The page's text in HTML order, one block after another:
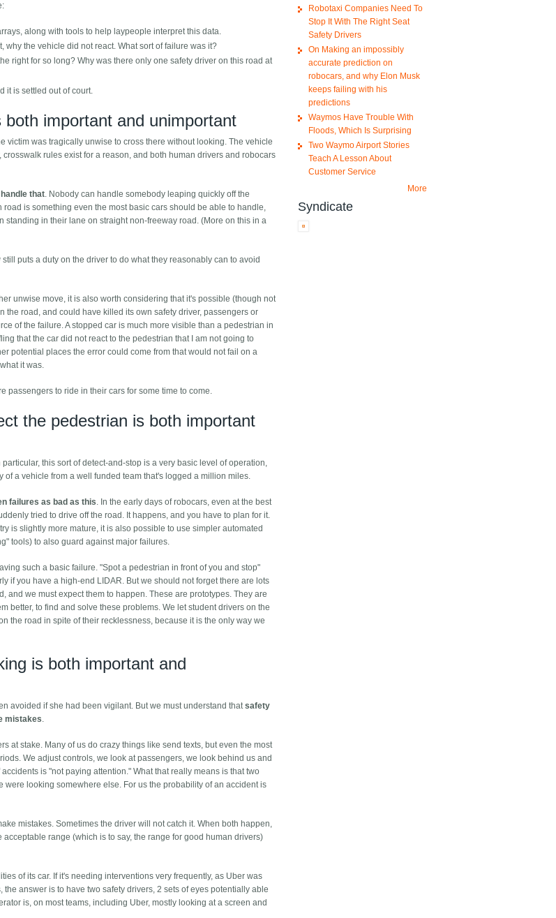
along with tools to help laypeople interpret this data.
why the vehicle did not react. What sort of failure was it?
right for so long? Why was there only one safety driver on this road at
it is settled out of court.
important and unimportant
victim was tragically unwise to cross there without looking. The vehicle
rules exist for a reason, and both human drivers and robocars
that. Nobody can handle somebody leaping quickly off the
is something even the most basic cars should be able to handle,
in their lane on straight non-freeway road. (More on this in a
puts a duty on the driver to do what they reasonably can to avoid
unwise move, it is also worth considering that it's possible (though not
road, and could have killed its own safety driver, passengers or
of the failure. A stopped car is much more visible than a pedestrian in
that the car did not react to the pedestrian that I am not going to
potential places the error could come from that would not fail on a
it was.
passengers to ride in their cars for some time to come.
the pedestrian is both important
this sort of detect-and-stop is a very basic level of operation,
a vehicle from a well funded team that's logged a million miles.
failures as bad as this. In the early days of robocars, even at the best
tried to drive off the road. It happens, and you have to plan for it.
is slightly more mature, it is also possible to use simpler automated
tools) to also guard against major failures.
such a basic failure. "Spot a pedestrian in front of you and stop"
if you have a high-end LIDAR. But we should not forget there are lots
and we must expect them to happen. These are prototypes. They are
better, to find and solve these problems. We let student drivers on the
the road in spite of their recklessness, because it is the only way we
is both important and
avoided if she had been vigilant. But we must understand thatsafety
mistakes.
at stake. Many of us do crazy things like send texts, but even the most
We adjust controls, we look at passengers, we look behind us and
is "not paying attention." What that really means is that two
looking somewhere else. For us the probability of an accident is
mistakes. Sometimes the driver will not catch it. When both happen,
range (which is to say, the range for good human drivers)
of its car. If it's needing interventions very frequently, as Uber was
answer is to have two safety drivers, 2 sets of eyes potentially able
is, on most teams, including Uber, mostly looking at a screen and
Robotaxi Companies Need To
Stop It With The Right Seat
Safety Drivers
On Making an impossibly
accurate prediction on
robocars, and why Elon Musk
keeps failing with his
predictions
Waymos Have Trouble With
Floods, Which Is Surprising
Two Waymo Airport Stories
Teach A Lesson About
Customer Service
More
Syndicate